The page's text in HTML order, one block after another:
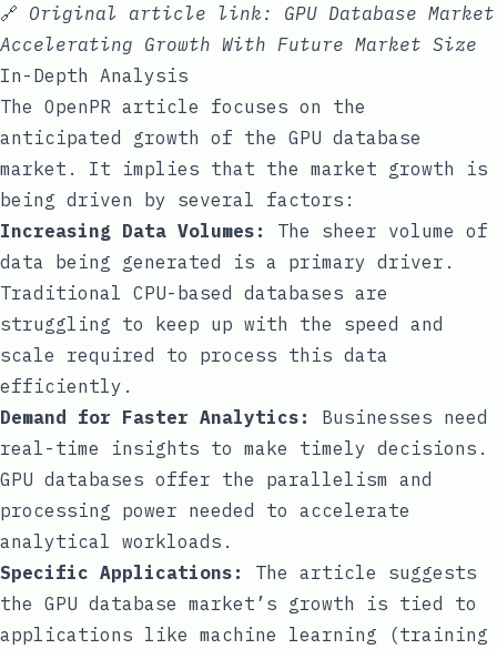
🔗 Original article link: GPU Database Market
Accelerating Growth With Future Market Size
In-Depth Analysis
The OpenPR article focuses on the
anticipated growth of the GPU database
market. It implies that the market growth is
being driven by several factors:
Increasing Data Volumes:
The sheer volume of
data being generated is a primary driver.
Traditional CPU-based databases are
struggling to keep up with the speed and
scale required to process this data
efficiently.
Demand for Faster Analytics:
Businesses need
real-time insights to make timely decisions.
GPU databases offer the parallelism and
processing power needed to accelerate
analytical workloads.
Specific Applications:
The article suggests
the GPU database market’s growth is tied to
applications like machine learning (training